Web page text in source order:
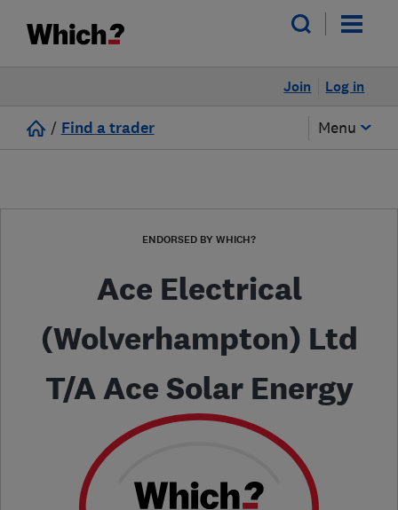
Log in
Join
/ Find a trader Menu
ENDORSED BY WHICH?
Ace Electrical
(Wolverhampton) Ltd
T/A Ace Solar Energy